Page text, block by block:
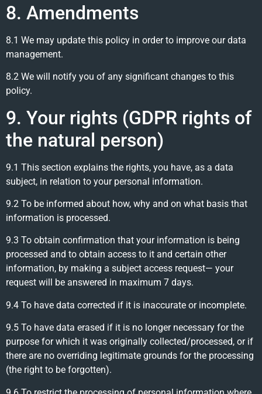
8. Amendments
8.1 We may update this policy in order to improve our data
management.
8.2 We will notify you of any significant changes to this
policy.
9. Your rights (GDPR rights of
the natural person)
9.1 This section explains the rights, you have, as a data
subject, in relation to your personal information.
9.2 To be informed about how, why and on what basis that
information is processed.
9.3 To obtain confirmation that your information is being
processed and to obtain access to it and certain other
information, by making a subject access request— your
request will be answered in maximum 7 days.
9.4 To have data corrected if it is inaccurate or incomplete.
9.5 To have data erased if it is no longer necessary for the
purpose for which it was originally collected/processed, or if
there are no overriding legitimate grounds for the processing
(the right to be forgotten).